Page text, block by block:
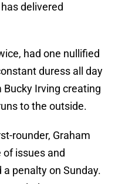
delivered
had one nullified
duress all day
Irving creating
to the outside.
rounder, Graham
issues and
penalty on Sunday.